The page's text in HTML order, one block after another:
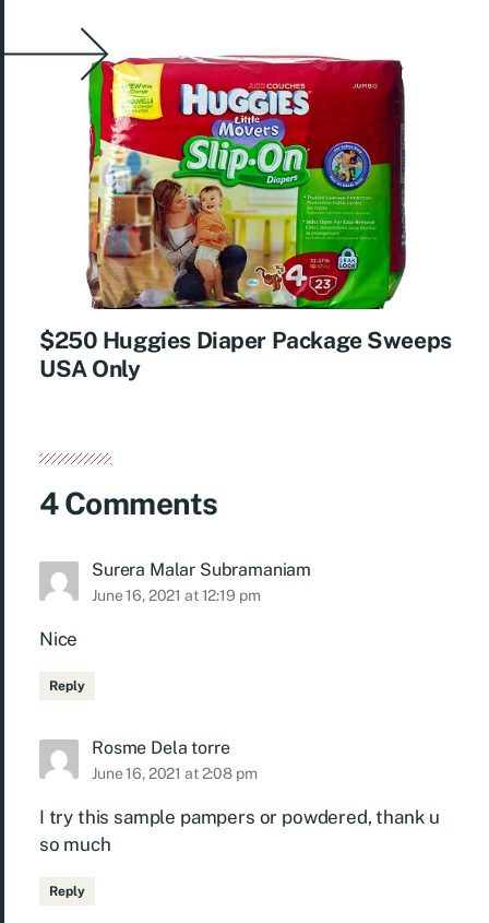
$250 Huggies Diaper Package Sweeps
USA Only
4 Comments
Surera Malar Subramaniam
June 16, 2021 at 12:19 pm
Nice
Reply
Rosme Dela torre
June 16, 2021 at 2:08 pm
I try this sample pampers or powdered, thank u
so much
Reply